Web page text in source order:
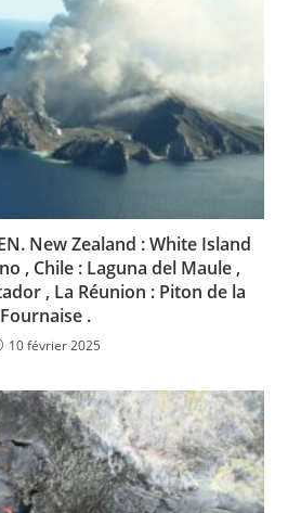
New Zealand : White Island
, Chile : Laguna del Maule ,
, La Réunion : Piton de la
Fournaise .
10 février 2025